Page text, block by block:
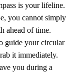
is your lifeline.
you cannot simply
ahead of time.
guide your circular
it immediately.
you during a